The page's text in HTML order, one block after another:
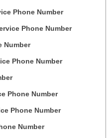
Phone Number
Phone Number
Number
Phone Number
Phone Number
Phone Number
Number